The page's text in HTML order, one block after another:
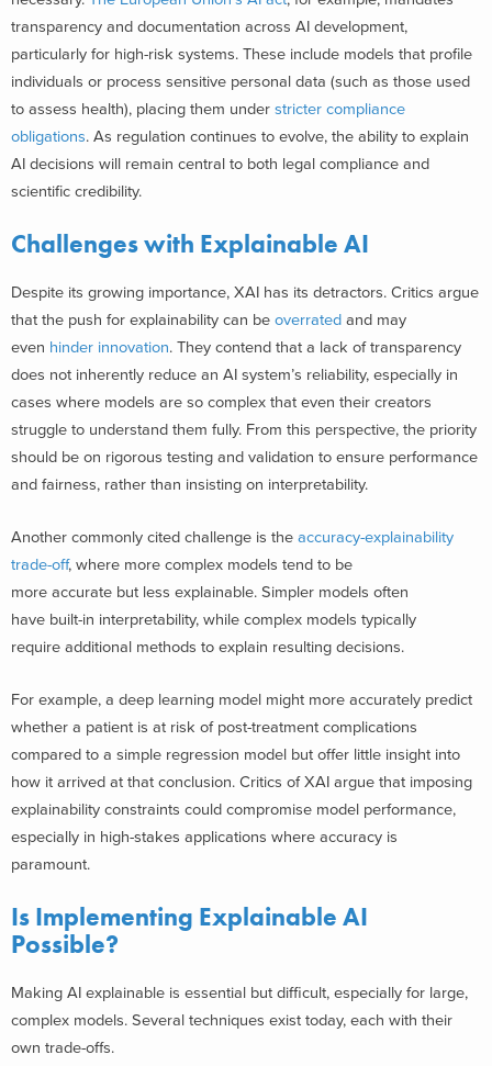
transparency and documentation across AI development,
particularly for high-risk systems. These include models that profile
individuals or process sensitive personal data (such as those used
to assess health), placing them under stricter compliance
obligations. As regulation continues to evolve, the ability to explain
AI decisions will remain central to both legal compliance and
scientific credibility.
Challenges with Explainable AI
Despite its growing importance, XAI has its detractors. Critics argue
that the push for explainability can be overrated and may
even hinder innovation. They contend that a lack of transparency
does not inherently reduce an AI system’s reliability, especially in
cases where models are so complex that even their creators
struggle to understand them fully. From this perspective, the priority
should be on rigorous testing and validation to ensure performance
and fairness, rather than insisting on interpretability.
Another commonly cited challenge is the accuracy-explainability
trade-off, where more complex models tend to be
more accurate but less explainable. Simpler models often
have built-in interpretability, while complex models typically
require additional methods to explain resulting decisions.
For example, a deep learning model might more accurately predict
whether a patient is at risk of post-treatment complications
compared to a simple regression model but offer little insight into
how it arrived at that conclusion. Critics of XAI argue that imposing
explainability constraints could compromise model performance,
especially in high-stakes applications where accuracy is
paramount.
Is Implementing Explainable AI
Possible?
Making AI explainable is essential but difficult, especially for large,
complex models. Several techniques exist today, each with their
own trade-offs.